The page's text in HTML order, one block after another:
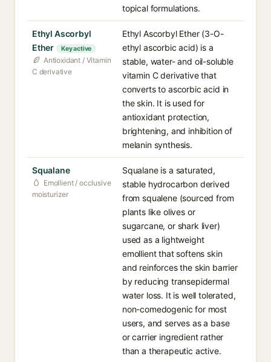
topical formulations.
Ethyl Ascorbyl
Ether
Key active
Antioxidant / Vitamin
C derivative
Ethyl Ascorbyl Ether (3-O-
ethyl ascorbic acid) is a
stable, water- and oil-soluble
vitamin C derivative that
converts to ascorbic acid in
the skin. It is used for
antioxidant protection,
brightening, and inhibition of
melanin synthesis.
Squalane
Emollient / occlusive
moisturizer
Squalane is a saturated,
stable hydrocarbon derived
from squalene (sourced from
plants like olives or
sugarcane, or shark liver)
used as a lightweight
emollient that softens skin
and reinforces the skin barrier
by reducing transepidermal
water loss. It is well tolerated,
non-comedogenic for most
users, and serves as a base
or carrier ingredient rather
than a therapeutic active.